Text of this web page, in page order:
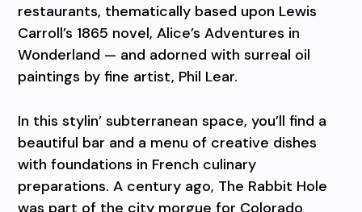
restaurants, thematically based upon Lewis
Carroll’s 1865 novel, Alice’s Adventures in
Wonderland — and adorned with surreal oil
paintings by fine artist, Phil Lear.
In this stylin’ subterranean space, you’ll find a
beautiful bar and a menu of creative dishes
with foundations in French culinary
preparations. A century ago, The Rabbit Hole
was part of the city morgue for Colorado